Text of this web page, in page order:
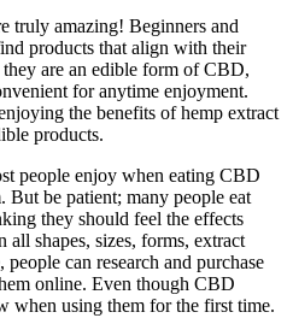
truly amazing! Beginners and
products that align with their
they are an edible form of CBD,
for anytime enjoyment.
the benefits of hemp extract
products.
people enjoy when eating CBD
But be patient; many people eat
they should feel the effects
shapes, sizes, forms, extract
can research and purchase
online. Even though CBD
when using them for the first time.